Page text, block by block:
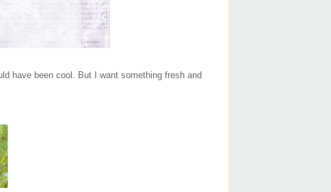
have been cool. But I want something fresh and